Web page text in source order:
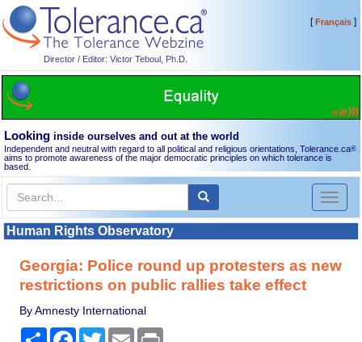
Director / Editor: Victor Teboul, Ph.D.
[Français]
Looking inside ourselves and out at the world
Independent and neutral with regard to all political and religious orientations, Tolerance.ca®
aims to promote awareness of the major democratic principles on which tolerance is
based.
Toggle
Human Rights Observatory
Georgia: Police round up protesters as new
restrictions on public rallies take effect
By Amnesty International
Share Facebook
TwitterEmail